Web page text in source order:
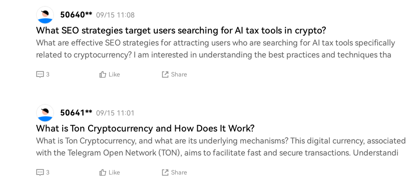
50640** 09/15 11:08
What SEO strategies target users searching for AI tax tools in crypto?
What are effective SEO strategies for attracting users who are searching for AI tax tools specifically
related to cryptocurrency? I am interested in understanding the best practices and techniques tha
3 Like Share
50641** 09/15 11:01
What is Ton Cryptocurrency and How Does It Work?
What is Ton Cryptocurrency, and what are its underlying mechanisms? This digital currency, associated
with the Telegram Open Network (TON), aims to facilitate fast and secure transactions. Understandi
3 Like Share